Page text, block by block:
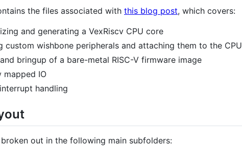
the files associated with this blog post, which covers:
and generating a VexRiscv CPU core
custom wishbone peripherals and attaching them to the CPU
bringup of a bare-metal RISC-V firmware image
mapped IO
handling
out in the following main subfolders: